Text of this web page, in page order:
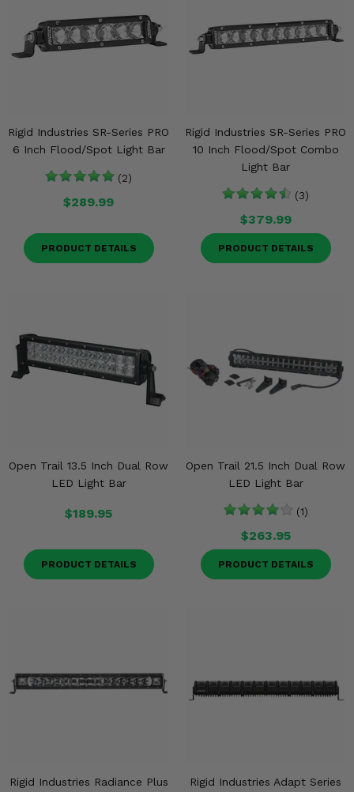
Rigid Industries SR-Series PRO
6 Inch Flood/Spot Light Bar
(2)
$289.99
PRODUCT DETAILS
Rigid Industries SR-Series PRO
10 Inch Flood/Spot Combo
Light Bar
(3)
$379.99
PRODUCT DETAILS
Open Trail 13.5 Inch Dual Row
LED Light Bar
$189.95
PRODUCT DETAILS
Open Trail 21.5 Inch Dual Row
LED Light Bar
(1)
$263.95
PRODUCT DETAILS
Rigid Industries Radiance Plus
Rigid Industries Adapt Series